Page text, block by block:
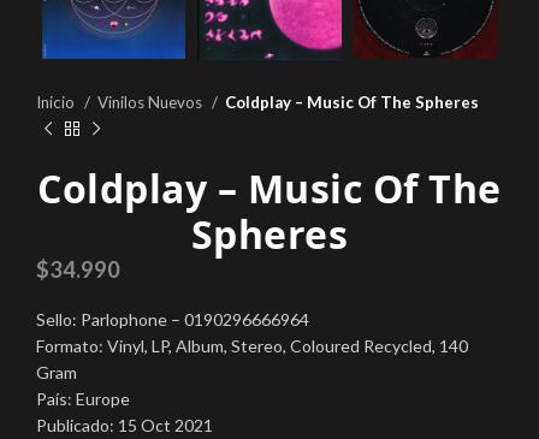
Inicio Vinilos Nuevos Coldplay – Music Of The Spheres
Coldplay – Music Of The
Spheres
$34.990
Sello: Parlophone ‎– 0190296666964
Formato: Vinyl, LP, Album, Stereo, Coloured Recycled, 140
Gram
País: Europe
Publicado: 15 Oct 2021